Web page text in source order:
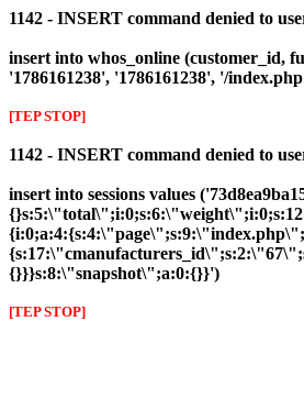
1142 - INSERT command denied to
insert into whos_online (customer_id,
'1786161238', '1786161238', '/
[TEP STOP]
1142 - INSERT command denied to
insert into sessions values
{}}}s:8:\"snapshot\";a:0:{}}')
[TEP STOP]